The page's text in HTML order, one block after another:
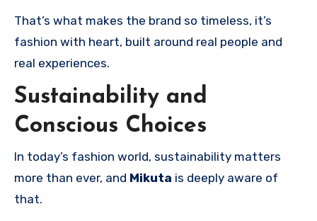
That’s what makes the brand so timeless, it’s
fashion with heart, built around real people and
real experiences.
Sustainability and
Conscious Choices
In today’s fashion world, sustainability matters
more than ever, and Mikuta is deeply aware of
that.